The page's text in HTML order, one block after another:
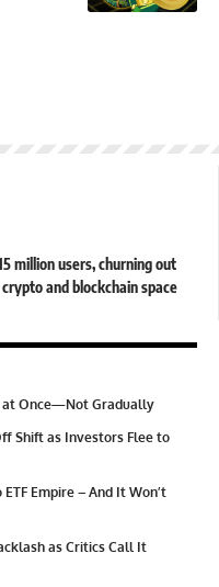
million users, churning out
and blockchain space
at Once—Not Gradually
Shift as Investors Flee to
Empire – And It Won’t
as Critics Call It